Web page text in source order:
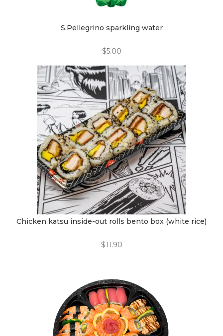
S.Pellegrino sparkling water
$5.00
Chicken katsu inside-out rolls bento box (white rice)
$11.90